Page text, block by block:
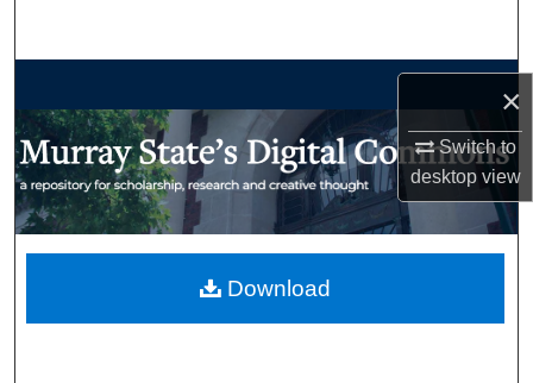
×
Switch to
desktopview
My Account
Download